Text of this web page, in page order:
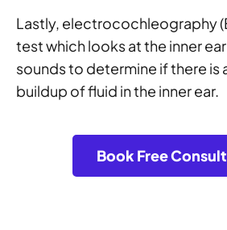
Lastly, electrocochleography
test which looks at the inner
sounds to determine if there is
buildup of fluid in the inner ear.
Book Free